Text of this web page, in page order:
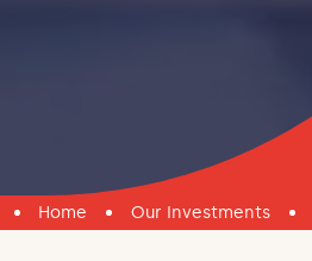
Home Our Investments